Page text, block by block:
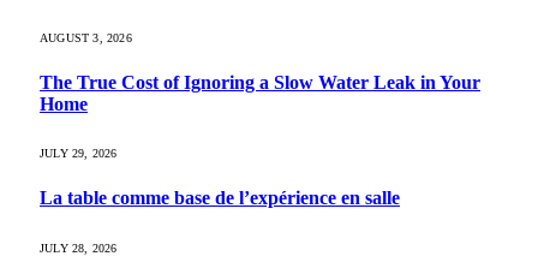
AUGUST 3, 2026
The True Cost of Ignoring a Slow Water Leak in Your
Home
JULY 29, 2026
La table comme base de l’expérience en salle
JULY 28, 2026